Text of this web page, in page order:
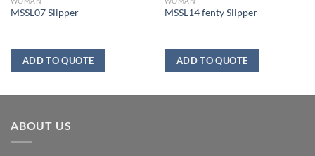
MSSL07 Slipper
ADD TO QUOTE
MSSL14 fenty Slipper
ADD TO QUOTE
ABOUT US